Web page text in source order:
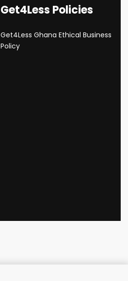
Get4Less Policies
Get4Less Ghana Ethical Business
Policy